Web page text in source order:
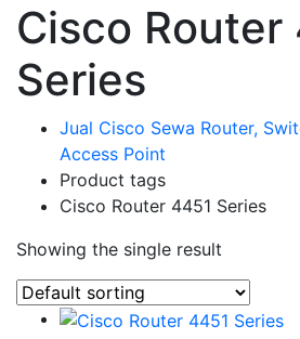
Cisco Router
Series
Jual Cisco Sewa Router,
Access Point
Product tags
Cisco Router 4451 Series
Showing the single result